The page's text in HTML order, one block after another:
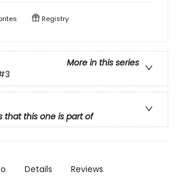
Registry
More in this series
that this one is part of
Details Reviews